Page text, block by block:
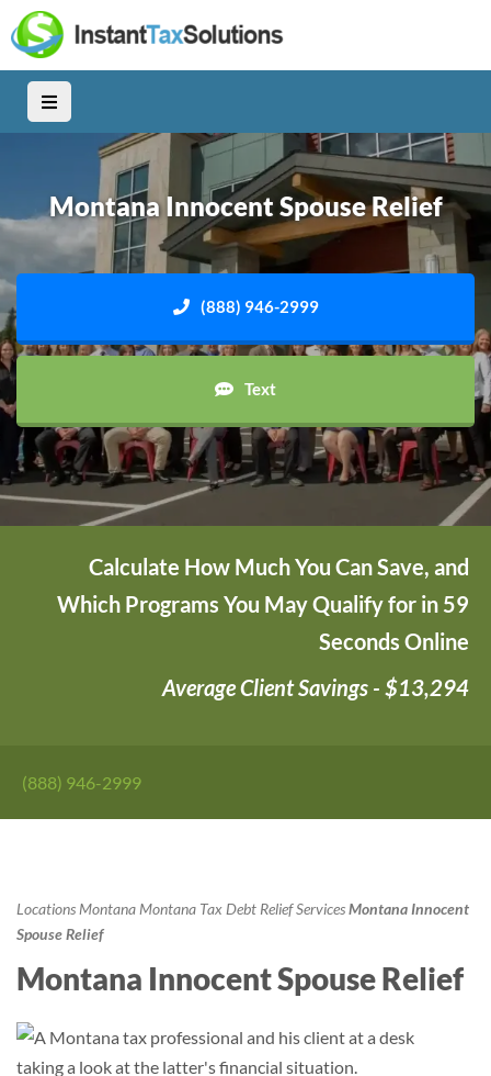
Montana Innocent Spouse Relief
(888) 946-2999
Text
Calculate How Much You Can Save, and
Which Programs You May Qualify for in 59
Seconds Online
Average Client Savings - $13,294
(888) 946-2999
Locations Montana Montana Tax Debt Relief ServicesMontana Innocent
Spouse Relief
Montana Innocent Spouse Relief